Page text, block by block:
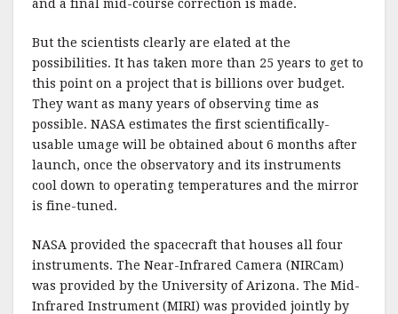
and a final mid-course correction is made.
But the scientists clearly are elated at the
possibilities. It has taken more than 25 years to get to
this point on a project that is billions over budget.
They want as many years of observing time as
possible. NASA estimates the first scientifically-
usable umage will be obtained about 6 months after
launch, once the observatory and its instruments
cool down to operating temperatures and the mirror
is fine-tuned.
NASA provided the spacecraft that houses all four
instruments. The Near-Infrared Camera (NIRCam)
was provided by the University of Arizona. The Mid-
Infrared Instrument (MIRI) was provided jointly by